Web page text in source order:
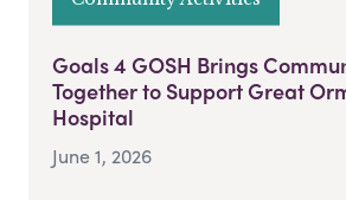
Goals 4 GOSH Brings
Together to Support Great
Hospital
June 1, 2026